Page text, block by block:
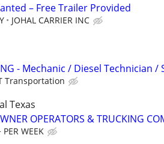
– Free Trailer Provided
JOHAL CARRIER INC
- Mechanic / Diesel Technician
Transportation
Texas
OPERATORS & TRUCKING
WEEK